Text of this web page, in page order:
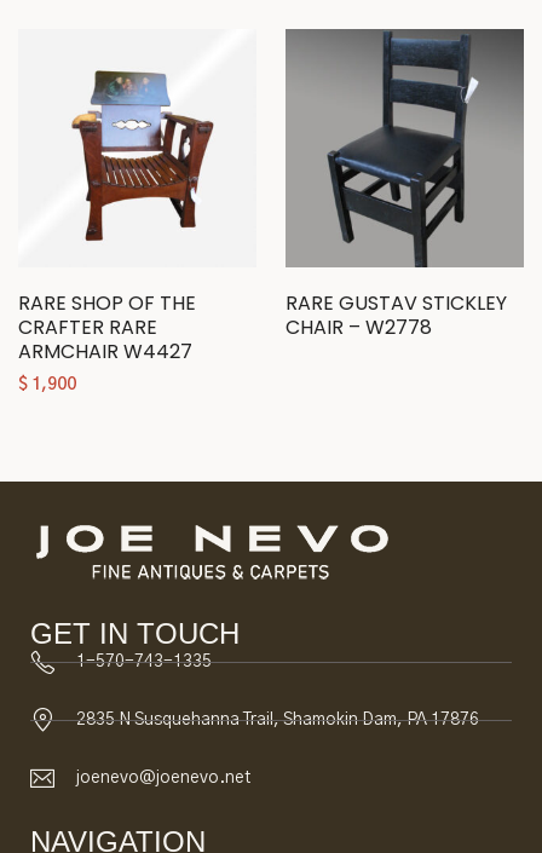
RARE SHOP OF THE
CRAFTER RARE
ARMCHAIR W4427
$ 1,900
RARE GUSTAV STICKLEY
CHAIR – W2778
GET IN TOUCH
1-570-743-1335
2835 N Susquehanna Trail, Shamokin Dam, PA 17876
joenevo@joenevo.net
NAVIGATION